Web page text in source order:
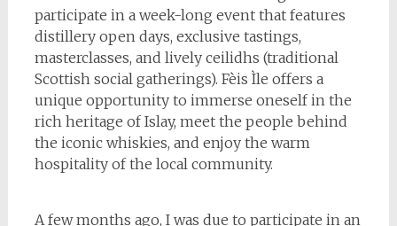
participate in a week-long event that features
distillery open days, exclusive tastings,
masterclasses, and lively ceilidhs (traditional
Scottish social gatherings). Fèis Ìle offers a
unique opportunity to immerse oneself in the
rich heritage of Islay, meet the people behind
the iconic whiskies, and enjoy the warm
hospitality of the local community.
A few months ago, I was due to participate in an